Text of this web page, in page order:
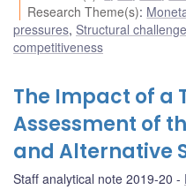
Research Theme(s):
pressures, Structural
competitiveness
The Impact of a
Assessment of
and Alternative
Staff analytical note 2019-20